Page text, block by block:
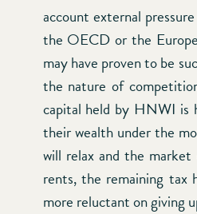
account external
the OECD or the
may have proven to be
the nature of
capital held by HNWI is
their wealth under the
will relax and the
rents, the remaining tax
more reluctant on giving